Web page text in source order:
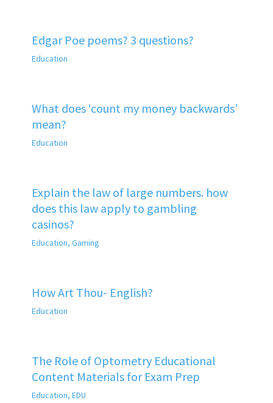
Edgar Poe poems? 3 questions?
Education
What does ‘count my money backwards’
mean?
Education
Explain the law of large numbers. how
does this law apply to gambling
casinos?
Education, Gaming
How Art Thou- English?
Education
The Role of Optometry Educational
Content Materials for Exam Prep
Education, EDU